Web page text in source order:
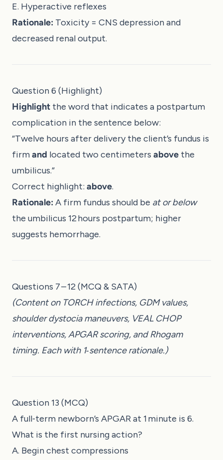
E. Hyperactive reflexes
Rationale: Toxicity = CNS depression and
decreased renal output.
Question 6 (Highlight)
Highlight the word that indicates a postpartum
complication in the sentence below:
“Twelve hours after delivery the client’s fundus is
firmand located two centimeters above the
umbilicus.”
Correct highlight: above.
Rationale: A firm fundus should be at or below
the umbilicus 12 hours postpartum; higher
suggests hemorrhage.
Questions 7 – 12 (MCQ & SATA)
(Content on TORCH infections, GDM values,
shoulder dystocia maneuvers, VEAL CHOP
interventions, APGAR scoring, and Rhogam
timing. Each with 1‑sentence rationale.)
Question 13 (MCQ)
A full‑term newborn’s APGAR at 1 minute is 6.
What is the first nursing action?
A. Begin chest compressions